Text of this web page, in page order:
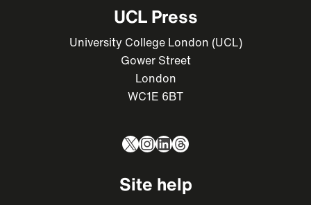
UCL Press
University College London (UCL)
Gower Street
London
WC1E 6BT
X Instagram
LinkedIn
Threads
Site help